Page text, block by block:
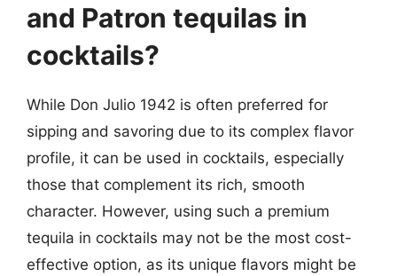
and Patron tequilas in
cocktails?
While Don Julio 1942 is often preferred for
sipping and savoring due to its complex flavor
profile, it can be used in cocktails, especially
those that complement its rich, smooth
character. However, using such a premium
tequila in cocktails may not be the most cost-
effective option, as its unique flavors might be